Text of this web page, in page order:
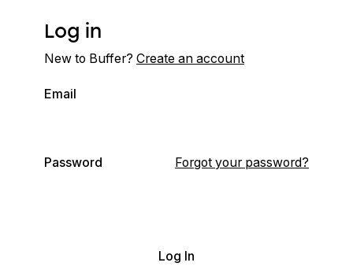
Log in
New to Buffer? Create an account
Email
Password Forgot your password?
Log In